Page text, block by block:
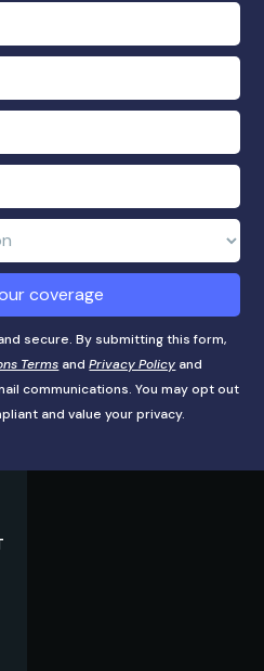
coverage
secure. By submitting this form,
Terms andPrivacy Policy and
communications. You may opt out
and value your privacy.